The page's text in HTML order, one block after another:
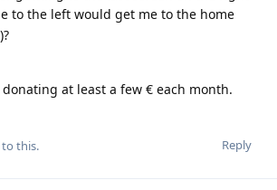
to the left would get me to the home
donating at least a few € each month.
Reply
this.